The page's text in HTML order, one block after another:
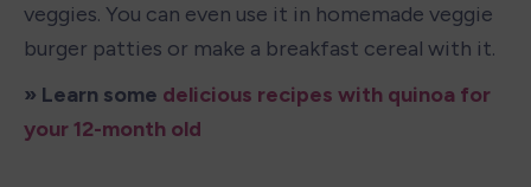
veggies. You can even use it in homemade veggie
burger patties or make a breakfast cereal with it.
» Learn some delicious recipes with quinoa for
your 12-month old